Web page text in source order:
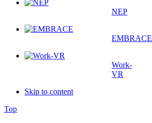
NEP
EMBRACE
Work-
VR
Skip to content
Top